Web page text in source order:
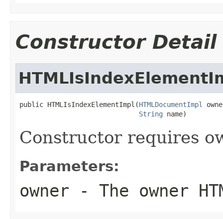
Constructor Detail
public HTMLIsIndexElementImpl(HTMLDocumentImpl
String name)
Constructor requires
Parameters:
owner - The owner